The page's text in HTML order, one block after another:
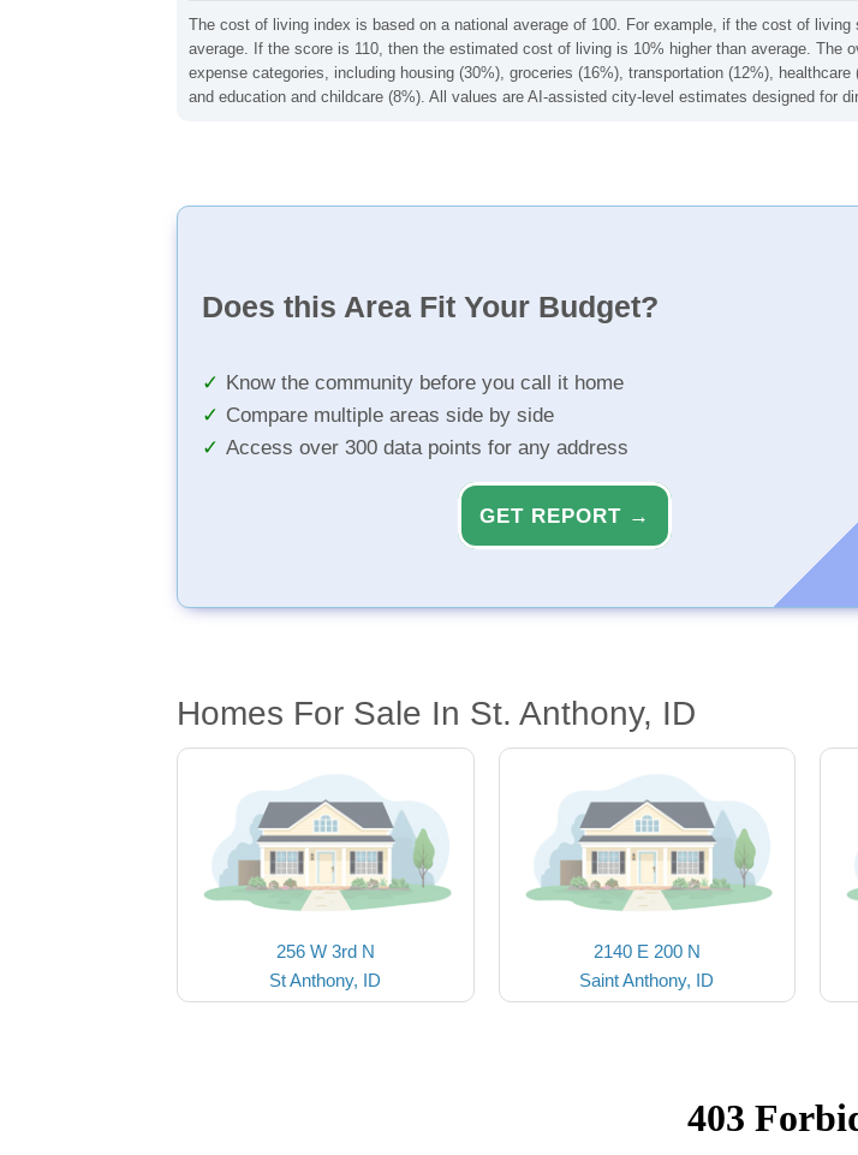
The cost of living index is based on a national average of 100. For example, if the cost of
average. If the score is 110, then the estimated cost of living is 10% higher than average.
expense categories, including housing (30%), groceries (16%), transportation (12%),
and education and childcare (8%). All values are AI-assisted city-level estimates designed for
Does this Area Fit Your Budget?
Know the community before you call it home
Compare multiple areas side by side
Access over 300 data points for any address
GET REPORT →
Homes For Sale In St. Anthony, ID
256 W 3rd N
St Anthony, ID
2140 E 200 N
Saint Anthony, ID